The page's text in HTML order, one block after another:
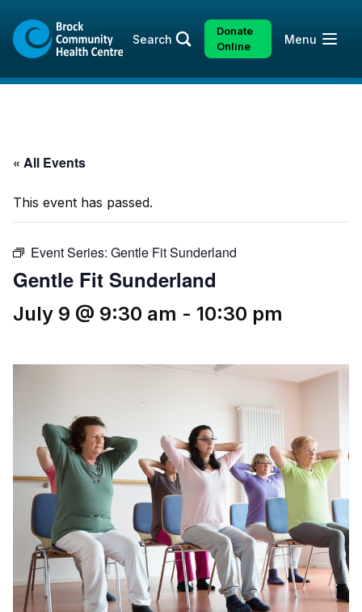
content
sitemap
Search
Donate
Online
Open
Menu
« All Events
This event has passed.
Event Series: Gentle Fit Sunderland
Gentle Fit Sunderland
July 9 @ 9:30 am - 10:30 pm